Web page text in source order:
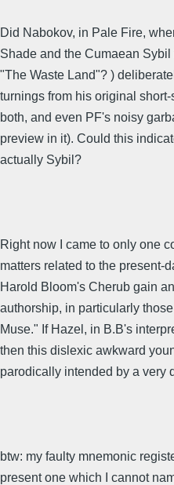
Did Nabokov, in Pale Fire,
Shade and the Cumaean
"The Waste Land"? )
turnings from his original
both, and even PF's noisy
preview in it). Could this
actually Sybil?
Right now I came to only one
matters related to the present-
Harold Bloom's Cherub gain
authorship, in particularly
Muse." If Hazel, in B.B's
then this dislexic awkward
parodically intended by a very
btw: my faulty mnemonic
present one which I cannot